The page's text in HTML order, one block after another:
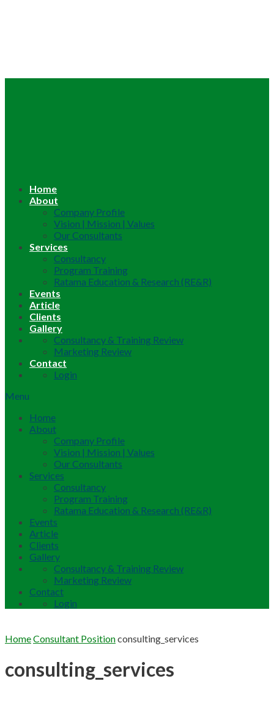
Home
About
Company Profile
Vision | Mission | Values
Our Consultants
Services
Consultancy
Program Training
Ratama Education & Research (RE&R)
Events
Article
Clients
Gallery
Consultancy & Training Review
Marketing Review
Contact
Login
Menu
Home
About
Company Profile
Vision | Mission | Values
Our Consultants
Services
Consultancy
Program Training
Ratama Education & Research (RE&R)
Events
Article
Clients
Gallery
Consultancy & Training Review
Marketing Review
Contact
Login
HomeConsultant Positionconsulting_services
consulting_services